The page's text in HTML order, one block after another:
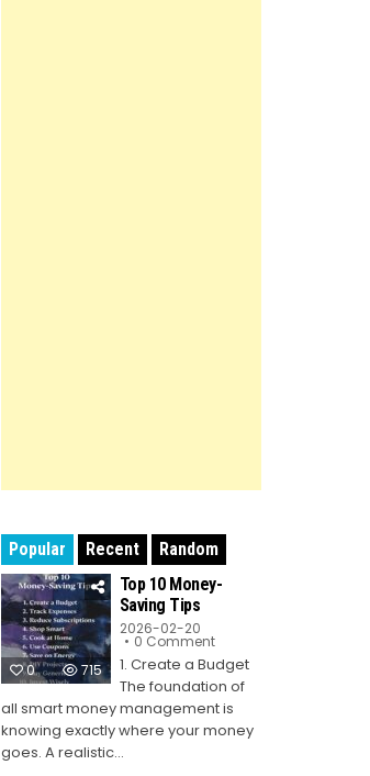
Popular Recent Random
0 715
Top 10 Money-
Saving Tips
2026-02-20
0 Commenton
10
Money-
Saving
Tips
1. Create a Budget
The foundation of
all smart money management is
knowing exactly where your money
goes. A realistic...